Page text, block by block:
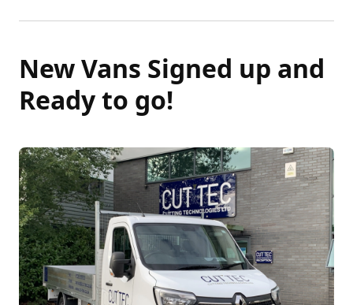
New Vans Signed up and
Ready to go!